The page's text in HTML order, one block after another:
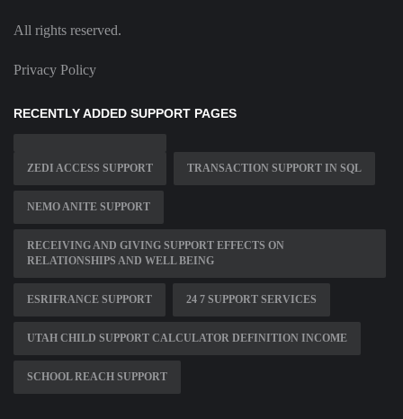
All rights reserved.
Privacy Policy
RECENTLY ADDED SUPPORT PAGES
ZEDI ACCESS SUPPORT TRANSACTION SUPPORT IN SQL
NEMO ANITE SUPPORT
RECEIVING AND GIVING SUPPORT EFFECTS ON
RELATIONSHIPS AND WELL BEING
ESRIFRANCE SUPPORT 24 7 SUPPORT SERVICES
UTAH CHILD SUPPORT CALCULATOR DEFINITION INCOME
SCHOOL REACH SUPPORT